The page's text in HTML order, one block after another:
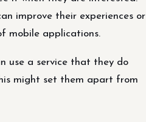
improve their experiences or
mobile applications.
use a service that they do
might set them apart from